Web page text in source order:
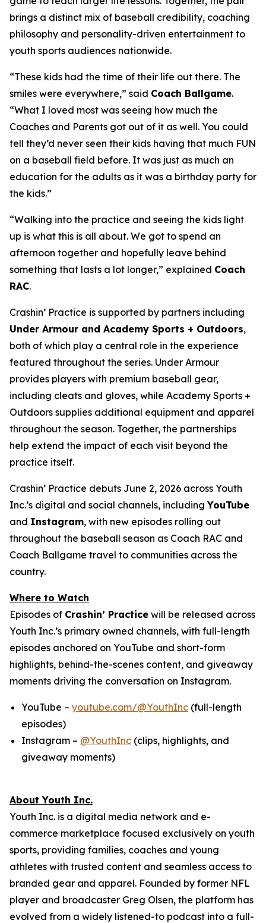
brings a distinct mix of baseball credibility, coaching
philosophy and personality-driven entertainment to
youth sports audiences nationwide.
“These kids had the time of their life out there. The
smiles were everywhere,” said Coach Ballgame.
“What I loved most was seeing how much the
Coaches and Parents got out of it as well. You could
tell they’d never seen their kids having that much FUN
on a baseball field before. It was just as much an
education for the adults as it was a birthday party for
the kids.”
“Walking into the practice and seeing the kids light
up is what this is all about. We got to spend an
afternoon together and hopefully leave behind
something that lasts a lot longer,” explained Coach
RAC.
Crashin’ Practice is supported by partners including
Under Armour and Academy Sports + Outdoors,
both of which play a central role in the experience
featured throughout the series. Under Armour
provides players with premium baseball gear,
including cleats and gloves, while Academy Sports +
Outdoors supplies additional equipment and apparel
throughout the season. Together, the partnerships
help extend the impact of each visit beyond the
practice itself.
Crashin’ Practice debuts June 2, 2026 across Youth
Inc.’s digital and social channels, includingYouTube
and Instagram, with new episodes rolling out
throughout the baseball season as Coach RAC and
Coach Ballgame travel to communities across the
country.
Where to Watch
Episodes of Crashin’ Practice will be released across
Youth Inc.’s primary owned channels, with full-length
episodes anchored on YouTube and short-form
highlights, behind-the-scenes content, and giveaway
moments driving the conversation on Instagram.
YouTube – youtube.com/@YouthInc (full-length
episodes)
Instagram – @YouthInc (clips, highlights, and
giveaway moments)
About Youth Inc.
Youth Inc. is a digital media network and e-
commerce marketplace focused exclusively on youth
sports, providing families, coaches and young
athletes with trusted content and seamless access to
branded gear and apparel. Founded by former NFL
player and broadcaster Greg Olsen, the platform has
evolved from a widely listened-to podcast into a full-